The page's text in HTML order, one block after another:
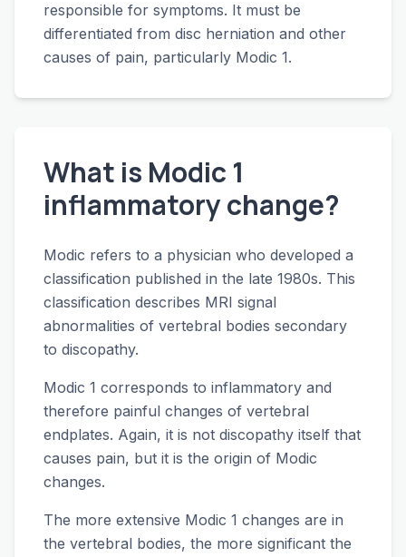
responsible for symptoms. It must be
differentiated from disc herniation and other
causes of pain, particularly Modic 1.
What is Modic 1
inflammatory change?
Modic refers to a physician who developed a
classification published in the late 1980s. This
classification describes MRI signal
abnormalities of vertebral bodies secondary
to discopathy.
Modic 1 corresponds to inflammatory and
therefore painful changes of vertebral
endplates. Again, it is not discopathy itself that
causes pain, but it is the origin of Modic
changes.
The more extensive Modic 1 changes are in
the vertebral bodies, the more significant the